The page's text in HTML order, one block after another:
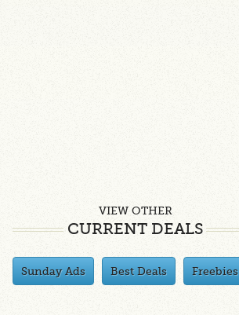
VIEW OTHER
CURRENT DEALS
Sunday Ads Best Deals Freebies